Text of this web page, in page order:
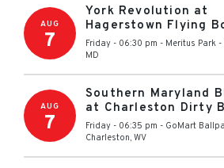
AUG
7
York Revolution at
Hagerstown Flying
Friday - 06:30 pm - Meritus Park -
MD
AUG
7
Southern Maryland
at Charleston Dirty
Friday - 06:35 pm - GoMart
Charleston, WV